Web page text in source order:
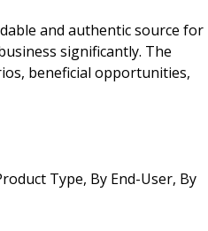
and authentic source for
significantly. The
beneficial opportunities,
Type, By End-User, By